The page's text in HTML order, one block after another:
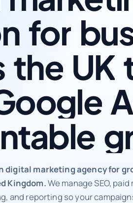
for
the UK
digital marketing agency for
Kingdom.We manage SEO, paid
and reporting so your